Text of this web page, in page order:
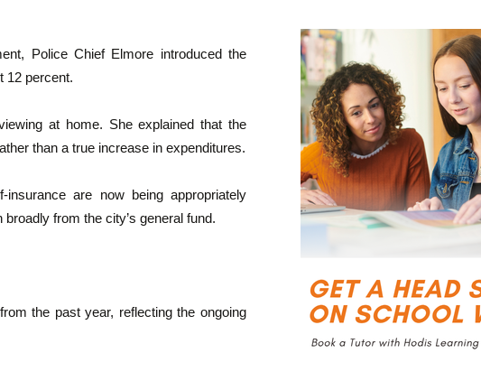
Police Chief Elmore introduced the
12 percent.
at home. She explained that the
than a true increase in expenditures.
are now being appropriately
from the city’s general fund.
the past year, reflecting the ongoing